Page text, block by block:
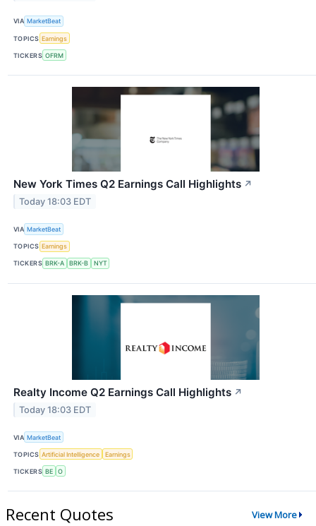
VIA MarketBeat
TOPICS Earnings
TICKERS OFRM
New York Times Q2 Earnings Call Highlights ↗
Today 18:03 EDT
VIA MarketBeat
TOPICS Earnings
TICKERS BRK-A BRK-B NYT
Realty Income Q2 Earnings Call Highlights ↗
Today 18:03 EDT
VIA MarketBeat
TOPICS Artificial Intelligence Earnings
TICKERS BE O
Recent Quotes View More